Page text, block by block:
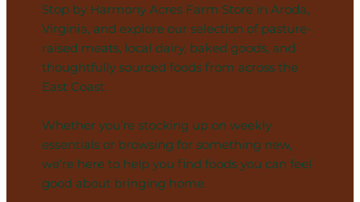
Stop by Harmony Acres Farm Store in Aroda,
Virginia, and explore our selection of pasture-
raised meats, local dairy, baked goods, and
thoughtfully sourced foods from across the
East Coast.
Whether you’re stocking up on weekly
essentials or browsing for something new,
we’re here to help you find foods you can feel
good about bringing home.